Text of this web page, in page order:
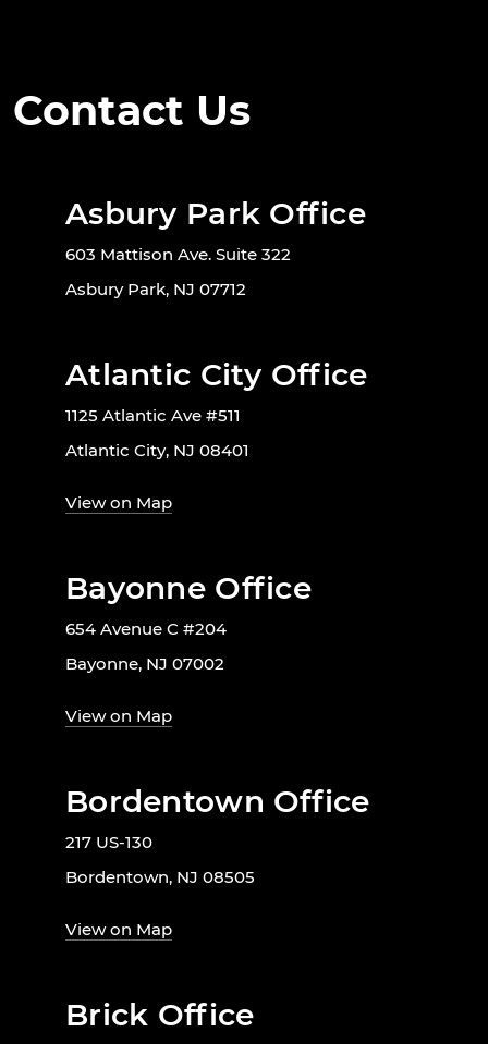
Contact Us
Asbury Park Office
603 Mattison Ave. Suite 322
Asbury Park, NJ 07712
Atlantic City Office
1125 Atlantic Ave #511
Atlantic City, NJ 08401
View on Map
Bayonne Office
654 Avenue C #204
Bayonne, NJ 07002
View on Map
Bordentown Office
217 US-130
Bordentown, NJ 08505
View on Map
Brick Office